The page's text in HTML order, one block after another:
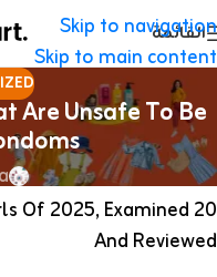
Skip to navigation
Skip to main content
القائمة
Are Unsafe To Be
Of 2025, Examined
And Reviewed